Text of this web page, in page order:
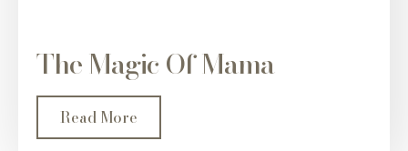
The Magic Of Mama
Read More